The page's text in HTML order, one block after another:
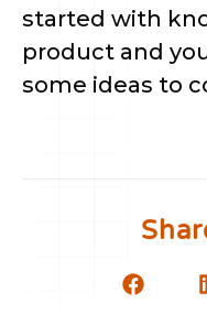
started with
product and
some ideas to